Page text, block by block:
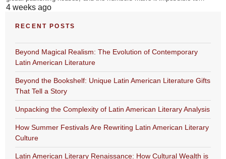
4 weeks ago
RECENT POSTS
Beyond Magical Realism: The Evolution of Contemporary
Latin American Literature
Beyond the Bookshelf: Unique Latin American Literature Gifts
That Tell a Story
Unpacking the Complexity of Latin American Literary Analysis
How Summer Festivals Are Rewriting Latin American Literary
Culture
Latin American Literary Renaissance: How Cultural Wealth is